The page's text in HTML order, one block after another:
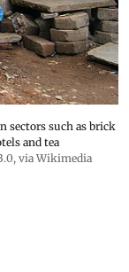
sectors such as brick
and tea
, via Wikimedia